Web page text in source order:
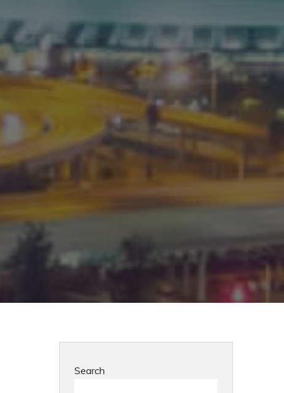
Search